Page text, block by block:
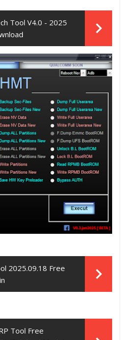
Tool V4.0 - 2025
2025.09.18 Free
Tool Free